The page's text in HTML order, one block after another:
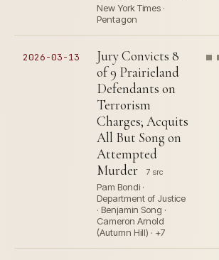
New York Times ·
Pentagon
2026-03-13
Jury Convicts 8
of 9 Prairieland
Defendants on
Terrorism
Charges; Acquits
All But Song on
Attempted
Murder
7 src
Pam Bondi ·
Department of Justice
· Benjamin Song ·
Cameron Arnold
(Autumn Hill) · +7